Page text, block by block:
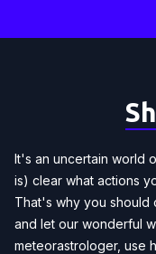
It's an uncertain world
is) clear what actions
That's why you should
and let our wonderful
meteorastrologer, use